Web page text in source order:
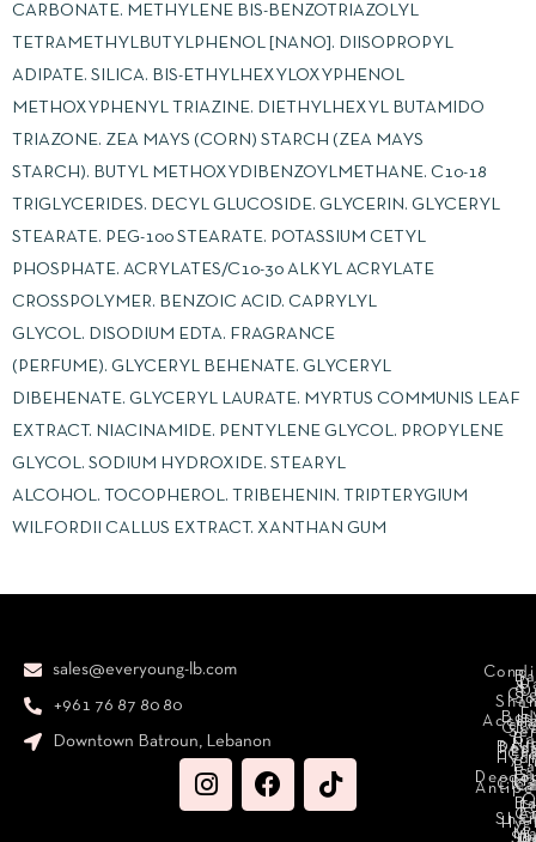
CARBONATE. METHYLENE BIS-BENZOTRIAZOLYL
TETRAMETHYLBUTYLPHENOL [NANO]. DIISOPROPYL
ADIPATE. SILICA. BIS-ETHYLHEXYLOXYPHENOL
METHOXYPHENYL TRIAZINE. DIETHYLHEXYL BUTAMIDO
TRIAZONE. ZEA MAYS (CORN) STARCH (ZEA MAYS
STARCH). BUTYL METHOXYDIBENZOYLMETHANE. C10-18
TRIGLYCERIDES. DECYL GLUCOSIDE. GLYCERIN. GLYCERYL
STEARATE. PEG-100 STEARATE. POTASSIUM CETYL
PHOSPHATE. ACRYLATES/C10-30 ALKYL ACRYLATE
CROSSPOLYMER. BENZOIC ACID. CAPRYLYL
GLYCOL. DISODIUM EDTA. FRAGRANCE
(PERFUME). GLYCERYL BEHENATE. GLYCERYL
DIBEHENATE. GLYCERYL LAURATE. MYRTUS COMMUNIS LEAF
EXTRACT. NIACINAMIDE. PENTYLENE GLYCOL. PROPYLENE
GLYCOL. SODIUM HYDROXIDE. STEARYL
ALCOHOL. TOCOPHEROL. TRIBEHENIN. TRIPTERYGIUM
WILFORDII CALLUS EXTRACT. XANTHAN GUM
sales@everyoung-lb.com
+961 76 87 80 80
Downtown Batroun, Lebanon
&